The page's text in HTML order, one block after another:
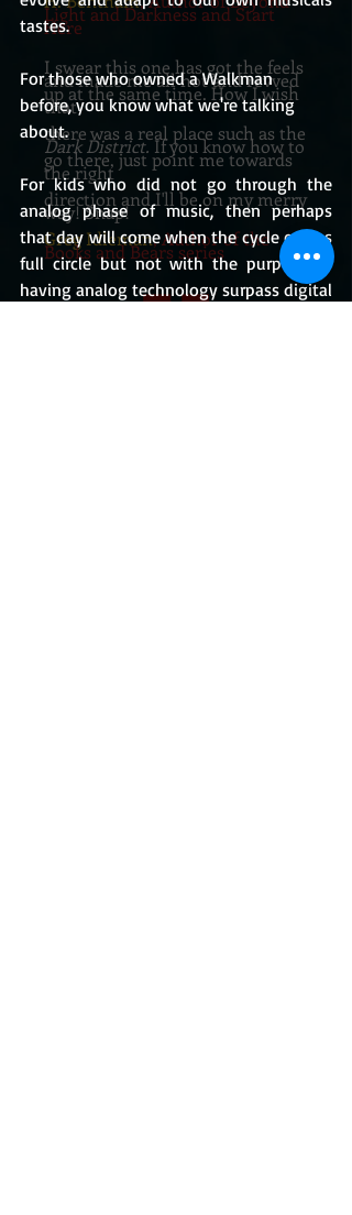
Light and Darkness and Start
Here
I swear this one has got the feels
and made me all hot and revved
up at the same time. How I wish
that
there was a real place such as the
Dark District.If you know how to
go there, just point me towards
the right
direction and I'll be on my merry
way! Snap!
Greg Idleman, Author of the
Books and Bears series
tastes.
For those who owned a Walkman
before, you know what we're talking
about.
For kids who did not go through the
analog phase of music, then perhaps
that day will come when the cycle comes
full circle but not with the purpose of
having analog technology surpass digital